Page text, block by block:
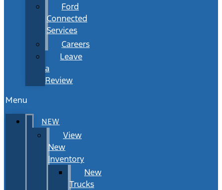
Ford
Connected
Services
Careers
Leave
a
Review
Menu
NEW
View
New
Inventory
New
Trucks